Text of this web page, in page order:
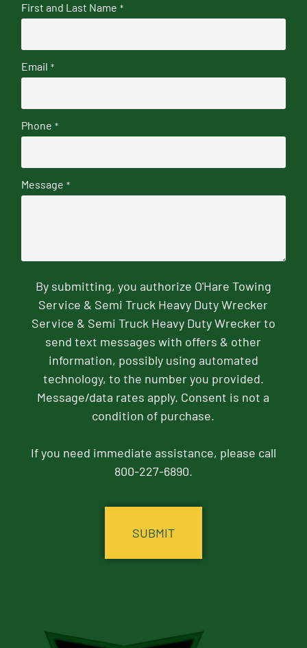
First and Last Name *
Email *
Phone *
Message *
By submitting, you authorize O'Hare Towing
Service & Semi Truck Heavy Duty Wrecker
Service & Semi Truck Heavy Duty Wrecker to
send text messages with offers & other
information, possibly using automated
technology, to the number you provided.
Message/data rates apply. Consent is not a
condition of purchase.
If you need immediate assistance, please call
800-227-6890.